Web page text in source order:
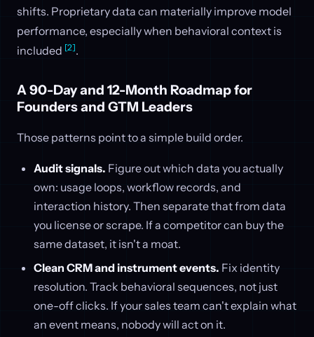
shifts. Proprietary data can materially improve model
performance, especially when behavioral context is
included [2].
A 90-Day and 12-Month Roadmap for
Founders and GTM Leaders
Those patterns point to a simple build order.
Audit signals. Figure out which data you actually
own: usage loops, workflow records, and
interaction history. Then separate that from data
you license or scrape. If a competitor can buy the
same dataset, it isn't a moat.
Clean CRM and instrument events. Fix identity
resolution. Track behavioral sequences, not just
one-off clicks. If your sales team can't explain what
an event means, nobody will act on it.